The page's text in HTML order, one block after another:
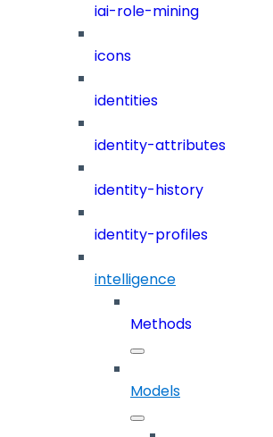
iai-role-mining
icons
identities
identity-attributes
identity-history
identity-profiles
intelligence
Methods
Models